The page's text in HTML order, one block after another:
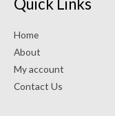
Quick Links
Home
About
My account
Contact Us